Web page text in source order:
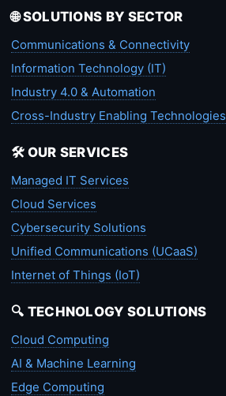
🌐 SOLUTIONS BY SECTOR
Communications & Connectivity
Information Technology (IT)
Industry 4.0 & Automation
Cross-Industry Enabling Technologies
🛠️ OUR SERVICES
Managed IT Services
Cloud Services
Cybersecurity Solutions
Unified Communications (UCaaS)
Internet of Things (IoT)
🔍 TECHNOLOGY SOLUTIONS
Cloud Computing
AI & Machine Learning
Edge Computing